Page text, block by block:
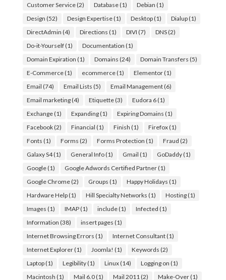
Customer Service(2) Database(1) Debian (1)
Design (52) Design Expertise(1) Desktop(1) Dialup(1)
DirectAdmin (4) Directions (1) DIVI (7) DNS(2)
Do-it-Yourself(1) Documentation (1)
Domain Expiration (1) Domains (24) Domain Transfers (5)
E-Commerce(1) ecommerce(1) Elementor(1)
Email (74) Email Lists (5) Email Management(6)
Email marketing(4) Etiquette(3) Eudora 6(1)
Exchange(1) Expanding(1) Expiring Domains (1)
Facebook(2) Financial (1) Finish (1) Firefox(1)
Fonts (1) Forms (2) Forms Protection (1) Fraud (2)
Galaxy S4(1) General Info(1) Gmail (1) GoDaddy(1)
Google(1) Google Adwords Certified Partner(1)
Google Chrome(2) Groups (1) Happy Holidays (1)
Hardware Help(1) Hill Specialty Networks (1) Hosting(1)
Images (1) IMAP(1) include(1) Infected (1)
Information (38) insert pages (1)
Internet Browsing Errors (1) Internet Consultant(1)
Internet Explorer(1) Joomla! (1) Keywords (2)
Laptop(1) Legibility(1) Linux(14) Logging on (1)
Macintosh (1) Mail 6.0(1) Mail 2011 (2) Make-Over(1)